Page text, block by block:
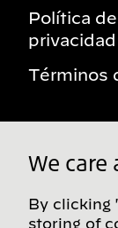
Política de
privacidad
Términos
beneficios
We
By clicking
storing of